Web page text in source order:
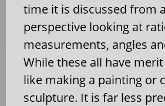
time it is discussed from
perspective looking at
measurements, angles
While these all have
like making a painting or
sculpture. It is far less